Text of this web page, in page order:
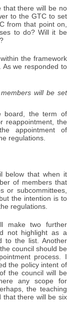
that there will be no
to the GTC to set
from that point on,
to do? Will it be
the framework
we responded to
will be set
board, the term of
reappointment, the
appointment of
regulations.
below that when it
of members that
or subcommittees,
the intention is to
regulations.
make two further
not highlight as a
to the list. Another
council should be
process. I
the policy intent of
the council will be
any scope for
the teaching
there will be six